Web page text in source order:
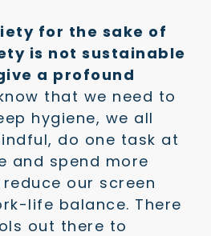
for the sake of
is not sustainable
a profound
that we need to
hygiene, we all
do one task at
and spend more
our screen
life balance. There
out there to